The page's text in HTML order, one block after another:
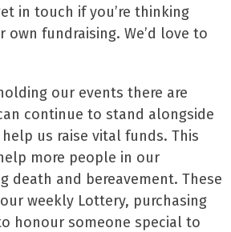
in touch if you’re thinking
own fundraising. We’d love to
our events there are
continue to stand alongside
us raise vital funds. This
more people in our
death and bereavement. These
weekly Lottery, purchasing
honour someone special to